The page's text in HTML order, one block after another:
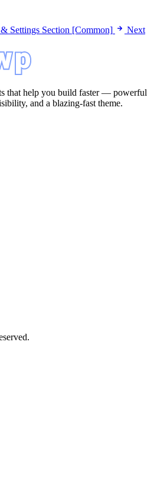
Settings Section [Common]
Next
that help you build faster — powerful
and a blazing-fast theme.